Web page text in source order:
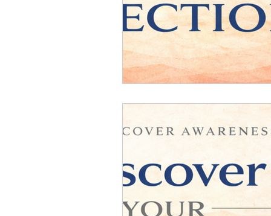
Relationship Counseling Mental
Discover Your Direction